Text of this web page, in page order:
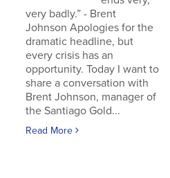
very badly.” - Brent
Johnson Apologies for the
dramatic headline, but
every crisis has an
opportunity. Today I want to
share a conversation with
Brent Johnson, manager of
the Santiago Gold...
Read More